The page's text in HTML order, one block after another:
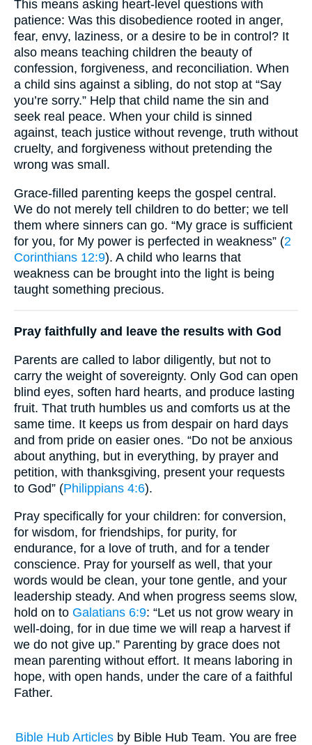
This means asking heart-level questions with
patience: Was this disobedience rooted in anger,
fear, envy, laziness, or a desire to be in control? It
also means teaching children the beauty of
confession, forgiveness, and reconciliation. When
a child sins against a sibling, do not stop at “Say
you’re sorry.” Help that child name the sin and
seek real peace. When your child is sinned
against, teach justice without revenge, truth without
cruelty, and forgiveness without pretending the
wrong was small.
Grace-filled parenting keeps the gospel central.
We do not merely tell children to do better; we tell
them where sinners can go. “My grace is sufficient
for you, for My power is perfected in weakness” (2
Corinthians 12:9). A child who learns that
weakness can be brought into the light is being
taught something precious.
Pray faithfully and leave the results with God
Parents are called to labor diligently, but not to
carry the weight of sovereignty. Only God can open
blind eyes, soften hard hearts, and produce lasting
fruit. That truth humbles us and comforts us at the
same time. It keeps us from despair on hard days
and from pride on easier ones. “Do not be anxious
about anything, but in everything, by prayer and
petition, with thanksgiving, present your requests
to God” (Philippians 4:6).
Pray specifically for your children: for conversion,
for wisdom, for friendships, for purity, for
endurance, for a love of truth, and for a tender
conscience. Pray for yourself as well, that your
words would be clean, your tone gentle, and your
leadership steady. And when progress seems slow,
hold on to Galatians 6:9: “Let us not grow weary in
well-doing, for in due time we will reap a harvest if
we do not give up.” Parenting by grace does not
mean parenting without effort. It means laboring in
hope, with open hands, under the care of a faithful
Father.
Bible Hub Articles by Bible Hub Team. You are free